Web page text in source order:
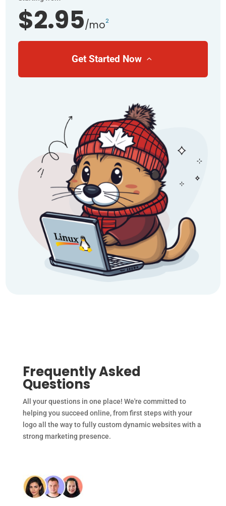
$2.95/mo2
Get Started Now
Frequently Asked
Questions
All your questions in one place! We're committed to
helping you succeed online, from first steps with your
logo all the way to fully custom dynamic websites with a
strong marketing presence.